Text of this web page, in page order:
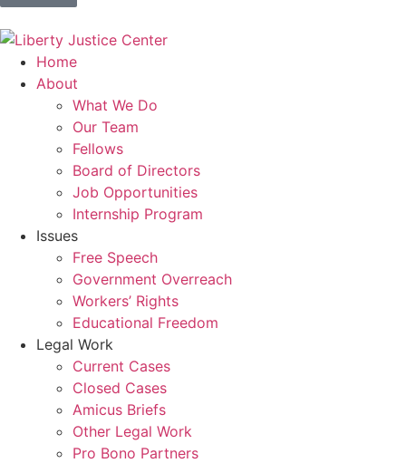
Home
About
What We Do
Our Team
Fellows
Board of Directors
Job Opportunities
Internship Program
Issues
Free Speech
Government Overreach
Workers’ Rights
Educational Freedom
Legal Work
Current Cases
Closed Cases
Amicus Briefs
Other Legal Work
Pro Bono Partners